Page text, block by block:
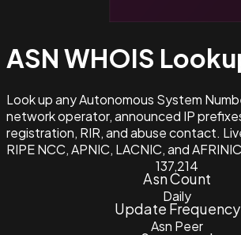
ASN WHOIS
Look up any Autonomous System
network operator, announced IP
registration, RIR, and abuse contact.
RIPE NCC, APNIC, LACNIC, and
137,214
Asn Count
Daily
Update Frequency
Asn Peer